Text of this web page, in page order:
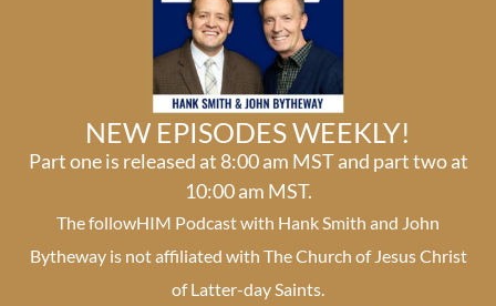
NEW EPISODES WEEKLY!
Part one is released at 8:00 am MST and part two at
10:00 am MST.
The followHIM Podcast with Hank Smith and John
Bytheway is not affiliated with The Church of Jesus Christ
of Latter-day Saints.